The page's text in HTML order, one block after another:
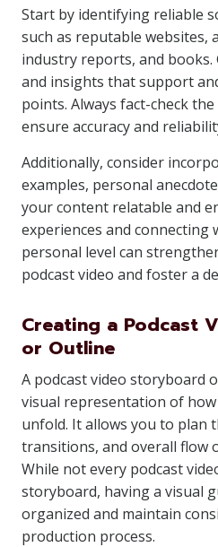
Start by identifying reliable
such as reputable websites,
industry reports, and books.
and insights that support
points. Always fact-check
ensure accuracy and
Additionally, consider
examples, personal
your content relatable and
experiences and connecting
personal level can
podcast video and foster a
Creating a Podcast
or Outline
A podcast video storyboard
visual representation of
unfold. It allows you to plan
transitions, and overall flow
While not every podcast
storyboard, having a visual
organized and maintain
production process.